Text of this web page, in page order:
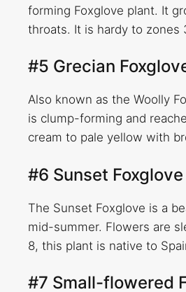
forming Foxglove plant. It
throats. It is hardy to
#5 Grecian
Also known as the Woolly
is clump-forming and
cream to pale yellow with
#6 Sunset Foxglove
The Sunset Foxglove is a
mid-summer. Flowers are
8, this plant is native to
#7 Small-flowered